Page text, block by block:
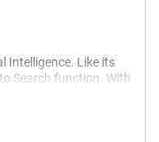
Intelligence. Like its
Search function. With
Samsung has also